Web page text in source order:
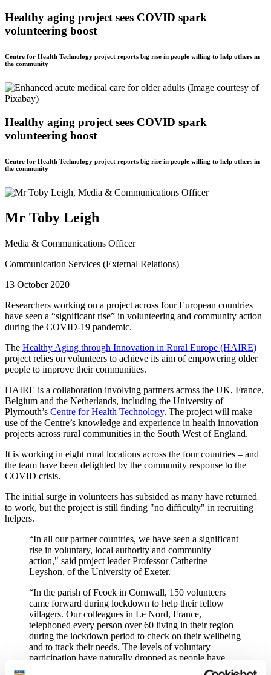
Healthy aging project sees COVID spark
volunteering boost
Centre for Health Technology project reports big rise in people willing to help others in
the community
Healthy aging project sees COVID spark
volunteering boost
Centre for Health Technology project reports big rise in people willing to help others in
the community
Mr Toby Leigh
Media & Communications Officer
Communication Services (External Relations)
13 October 2020
Researchers working on a project across four European countries
have seen a “significant rise” in volunteering and community action
during the COVID-19 pandemic.
The Healthy Aging through Innovation in Rural Europe (HAIRE)
project relies on volunteers to achieve its aim of empowering older
people to improve their communities.
HAIRE is a collaboration involving partners across the UK, France,
Belgium and the Netherlands, including the University of
Plymouth’s Centre for Health Technology. The project will make
use of the Centre’s knowledge and experience in health innovation
projects across rural communities in the South West of England.
It is working in eight rural locations across the four countries – and
the team have been delighted by the community response to the
COVID crisis.
The initial surge in volunteers has subsided as many have returned
to work, but the project is still finding "no difficulty" in recruiting
helpers.
“In all our partner countries, we have seen a significant
rise in voluntary, local authority and community
action," said project leader Professor Catherine
Leyshon, of the University of Exeter.
“In the parish of Feock in Cornwall, 150 volunteers
came forward during lockdown to help their fellow
villagers. Our colleagues in Le Nord, France,
telephoned every person over 60 living in their region
during the lockdown period to check on their wellbeing
and to track their needs. The levels of voluntary
participation have naturally dropped as people have
gone back to work and other responsibilities, but